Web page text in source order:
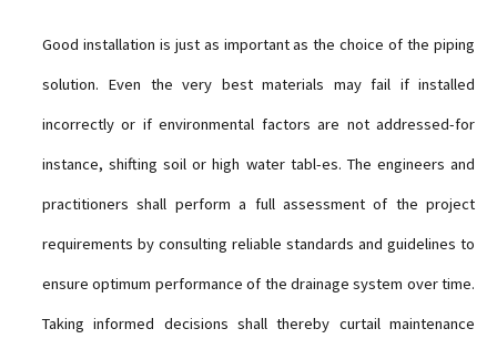
Good installation is just as important as the choice of the piping
solution. Even the very best materials may fail if installed
incorrectly or if environmental factors are not addressed-for
instance, shifting soil or high water tabl-es. The engineers and
practitioners shall perform a full assessment of the project
requirements by consulting reliable standards and guidelines to
ensure optimum performance of the drainage system over time.
Taking informed decisions shall thereby curtail maintenance